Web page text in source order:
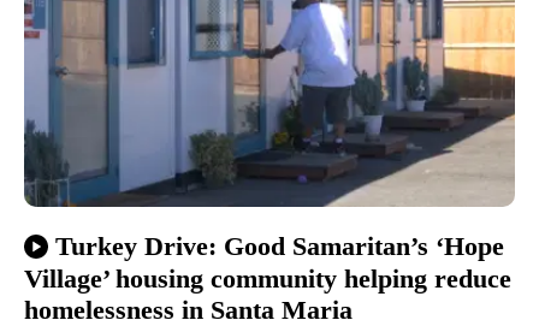
Turkey Drive: Good Samaritan’s ‘Hope
Village’ housing community helping reduce
homelessness in Santa Maria